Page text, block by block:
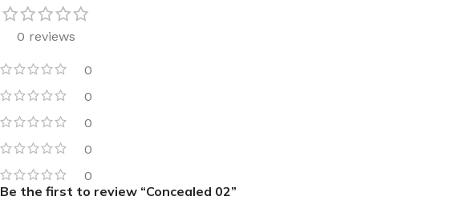
0 reviews
0
0
0
0
0
Be the first to review “Concealed 02”